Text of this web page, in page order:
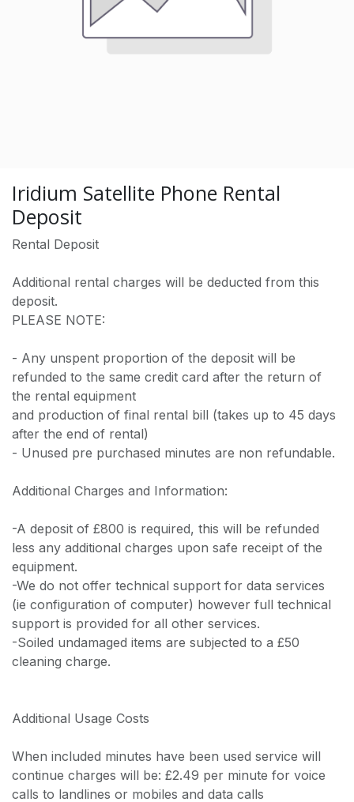
Iridium Satellite Phone Rental
Deposit
Rental Deposit
Additional rental charges will be deducted from this
deposit.
PLEASE NOTE:
- Any unspent proportion of the deposit will be
refunded to the same credit card after the return of
the rental equipment
and production of final rental bill (takes up to 45 days
after the end of rental)
- Unused pre purchased minutes are non refundable.
Additional Charges and Information:
-A deposit of £800 is required, this will be refunded
less any additional charges upon safe receipt of the
equipment.
-We do not offer technical support for data services
(ie configuration of computer) however full technical
support is provided for all other services.
-Soiled undamaged items are subjected to a £50
cleaning charge.
Additional Usage Costs
When included minutes have been used service will
continue charges will be: £2.49 per minute for voice
calls to landlines or mobiles and data calls